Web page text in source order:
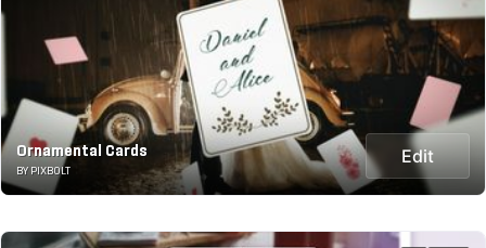
Ornamental Cards
BY PIXBOLT
Edit